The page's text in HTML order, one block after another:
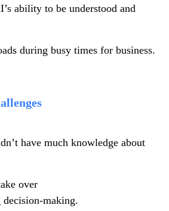
ability to be understood and
during busy times for business.
have much knowledge about
over
decision-making.